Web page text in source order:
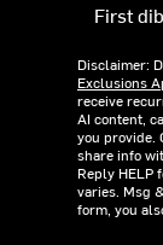
First
Disclaimer:
Exclusions
receive
AI content,
you provide.
share info
Reply HELP
varies. Msg
form, you